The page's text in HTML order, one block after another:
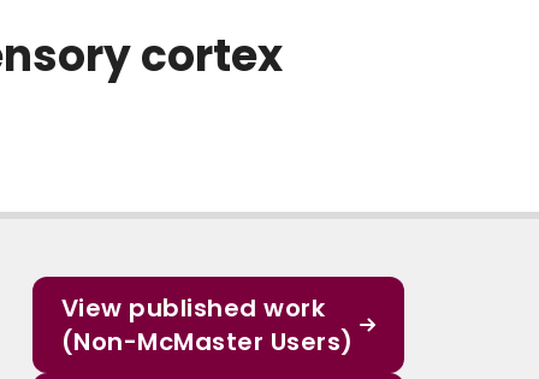
cortex
View published work
(Non-McMaster Users)